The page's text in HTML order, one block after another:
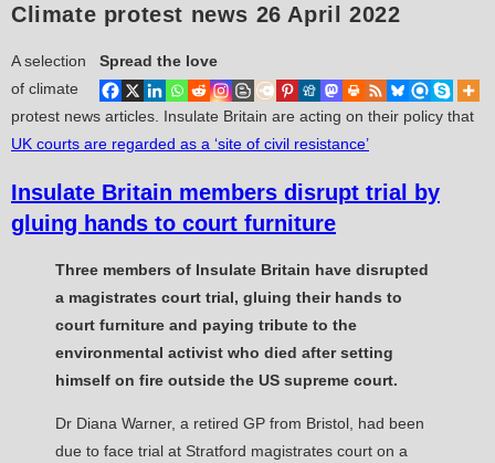
Climate protest news 26 April 2022
Spread the love
A selection
of climate
protest news articles. Insulate Britain are acting on their policy that
UK courts are regarded as a ‘site of civil resistance’
Insulate Britain members disrupt trial by
gluing hands to court furniture
Three members of Insulate Britain have disrupted
a magistrates court trial, gluing their hands to
court furniture and paying tribute to the
environmental activist who died after setting
himself on fire outside the US supreme court.
Dr Diana Warner, a retired GP from Bristol, had been
due to face trial at Stratford magistrates court on a